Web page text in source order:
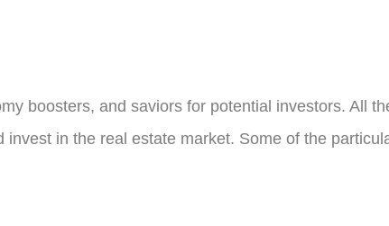
boosters, and saviors for potential investors. All
in the real estate market. Some of the